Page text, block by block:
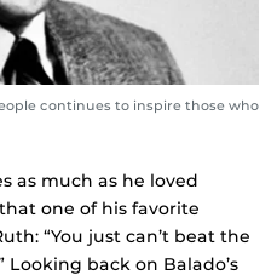
continues to inspire those who
as much as he loved
one of his favorite
“You just can’t beat the
Looking back on Balado’s